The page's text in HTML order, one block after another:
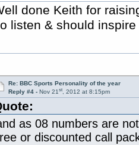
done Keith for
listen & should
Re: BBC Sports Personality of the year
Reply #4 - Nov 21st, 2012 at 8:15pm
as 08 numbers are
or discounted call